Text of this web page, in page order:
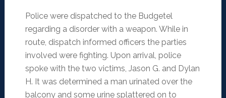
Police were dispatched to the Budgetel
regarding a disorder with a weapon. While in
route, dispatch informed officers the parties
involved were fighting. Upon arrival, police
spoke with the two victims, Jason G. and Dylan
H. It was determined a man urinated over the
balcony and some urine splattered on to